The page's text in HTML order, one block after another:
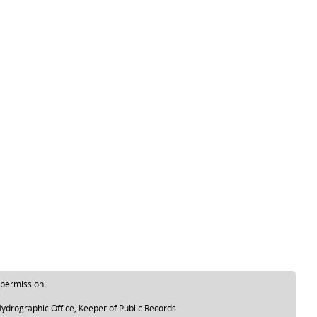
Office, Keeper of Public Records.